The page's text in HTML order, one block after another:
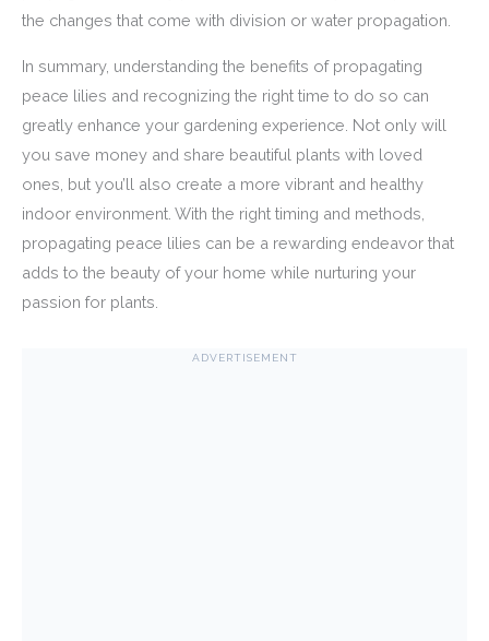
the changes that come with division or water propagation.
In summary, understanding the benefits of propagating
peace lilies and recognizing the right time to do so can
greatly enhance your gardening experience. Not only will
you save money and share beautiful plants with loved
ones, but you’ll also create a more vibrant and healthy
indoor environment. With the right timing and methods,
propagating peace lilies can be a rewarding endeavor that
adds to the beauty of your home while nurturing your
passion for plants.
ADVERTISEMENT